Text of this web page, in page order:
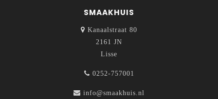
SMAAKHUIS
Kanaalstraat 80
2161 JN
Lisse
0252-757001
info@smaakhuis.nl